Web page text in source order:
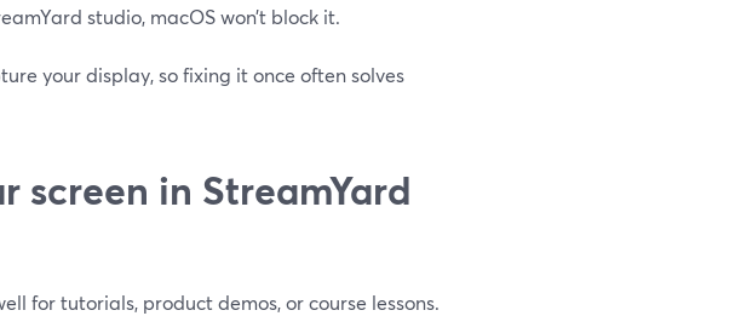
studio, macOS won’t block it.
your display, so fixing it once often solves
screen in StreamYard
for tutorials, product demos, or course lessons.